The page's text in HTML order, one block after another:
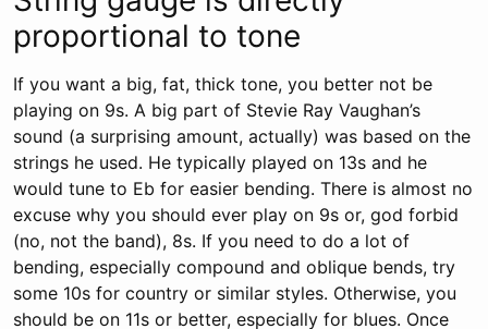
proportional to tone
If you want a big, fat, thick tone, you better not be
playing on 9s. A big part of Stevie Ray Vaughan’s
sound (a surprising amount, actually) was based on the
strings he used. He typically played on 13s and he
would tune to Eb for easier bending. There is almost no
excuse why you should ever play on 9s or, god forbid
(no, not the band), 8s. If you need to do a lot of
bending, especially compound and oblique bends, try
some 10s for country or similar styles. Otherwise, you
should be on 11s or better, especially for blues. Once